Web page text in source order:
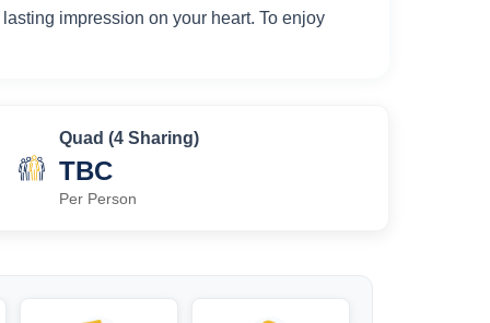
impression on your heart. To enjoy
Quad (4 Sharing)
TBC
Per Person